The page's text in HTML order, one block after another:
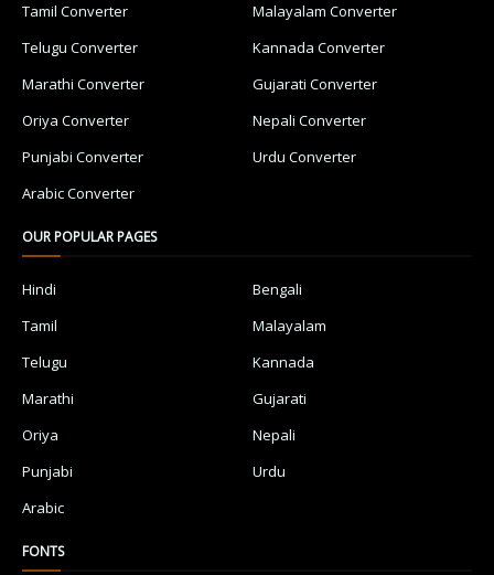
Tamil Converter
Malayalam Converter
Telugu Converter
Kannada Converter
Marathi Converter
Gujarati Converter
Oriya Converter
Nepali Converter
Punjabi Converter
Urdu Converter
Arabic Converter
OUR POPULAR PAGES
Hindi
Bengali
Tamil
Malayalam
Telugu
Kannada
Marathi
Gujarati
Oriya
Nepali
Punjabi
Urdu
Arabic
FONTS